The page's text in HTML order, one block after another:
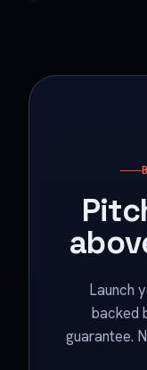
Launch
backed
guarantee.